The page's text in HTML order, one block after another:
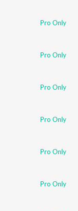
Pro Only
Pro Only
Pro Only
Pro Only
Pro Only
Pro Only